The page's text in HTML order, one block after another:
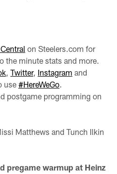
on Steelers.com for
the minute stats and more.
, Twitter, Instagram and
use #HereWeGo.
postgame programming on
Matthews and Tunch Ilkin
pregame warmup at Heinz